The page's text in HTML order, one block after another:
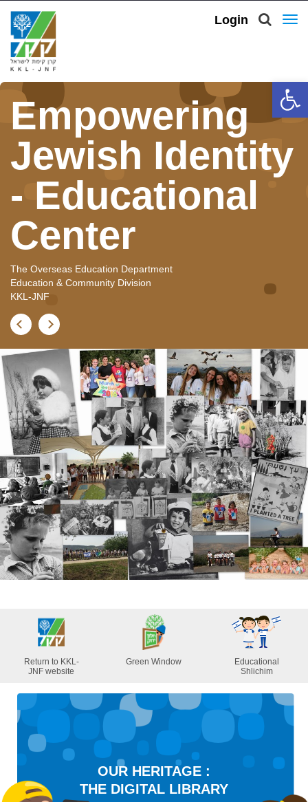
Login
Empowering
Jewish Identity
- Educational
Center
The Overseas Education Department
Education & Community Division
KKL-JNF
Return to KKL-
JNF website
Green Window
Educational
Shlichim
OUR HERITAGE :
THE DIGITAL LIBRARY